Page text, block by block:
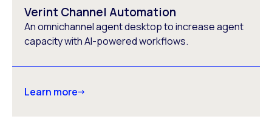
Verint Channel Automation
An omnichannel agent desktop to increase agent
capacity with AI-powered workflows.
Learn more